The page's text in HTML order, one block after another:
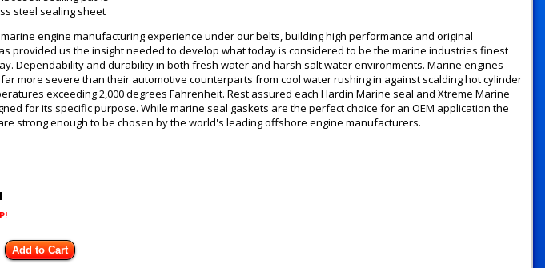
steel sealing sheet
engine manufacturing experience under our belts, building high performance and original
provided us the insight needed to develop what today is considered to be the marine industries finest
Dependability and durability in both fresh water and harsh salt water environments. Marine engines
more severe than their automotive counterparts from cool water rushing in against scalding hot cylinder
exceeding 2,000 degrees Fahrenheit. Rest assured each Hardin Marine seal and Xtreme Marine
for its specific purpose. While marine seal gaskets are the perfect choice for an OEM application the
strong enough to be chosen by the world's leading offshore engine manufacturers.
Add to Cart